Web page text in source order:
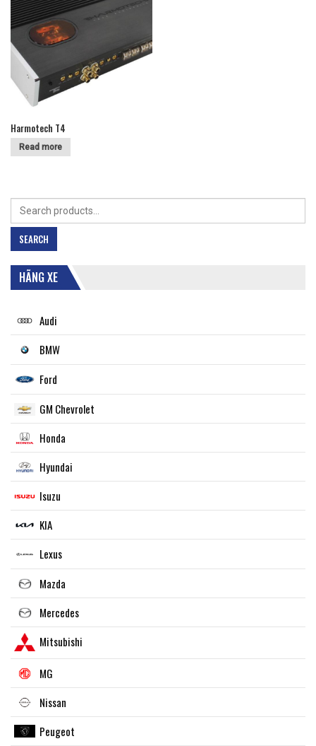
Harmotech T4
Read more
Search
for:
SEARCH
HÃNG XE
Audi
BMW
Ford
GM Chevrolet
Honda
Hyundai
Isuzu
KIA
Lexus
Mazda
Mercedes
Mitsubishi
MG
Nissan
Peugeot